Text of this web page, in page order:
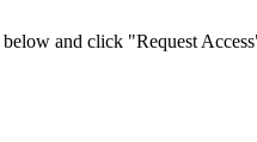
and click "Request